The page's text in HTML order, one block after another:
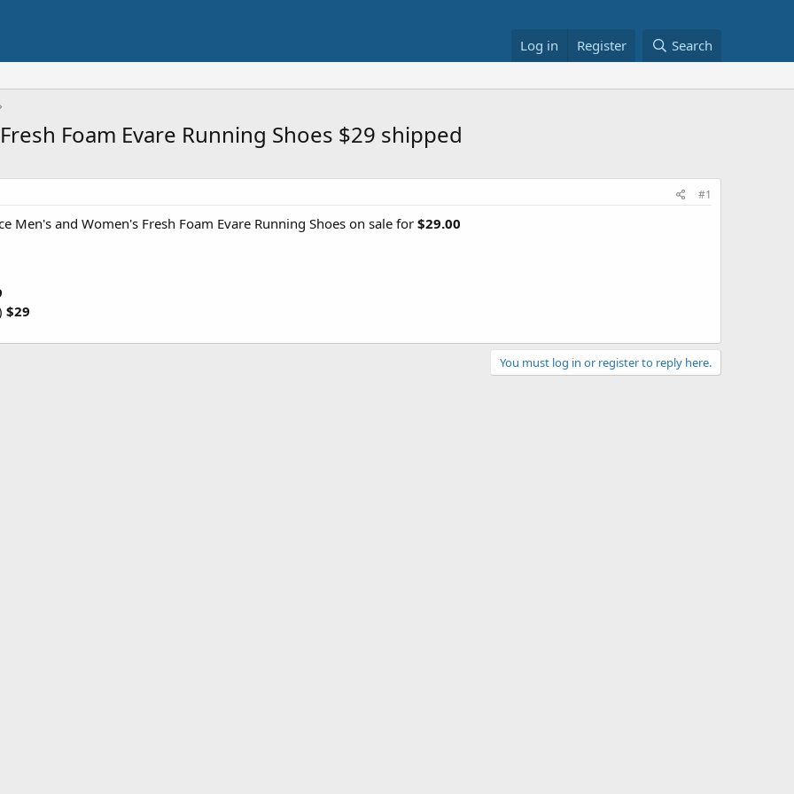
Log in Register Search
Foam Evare Running Shoes $29 shipped
#1
Men's and Women's Fresh Foam Evare Running Shoes on sale for $29.00
$29
You must log in or register to reply here.